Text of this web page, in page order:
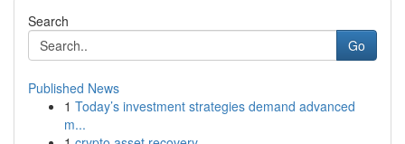
Search
Go
Published News
1 Today’s investment strategies demand advanced
m...